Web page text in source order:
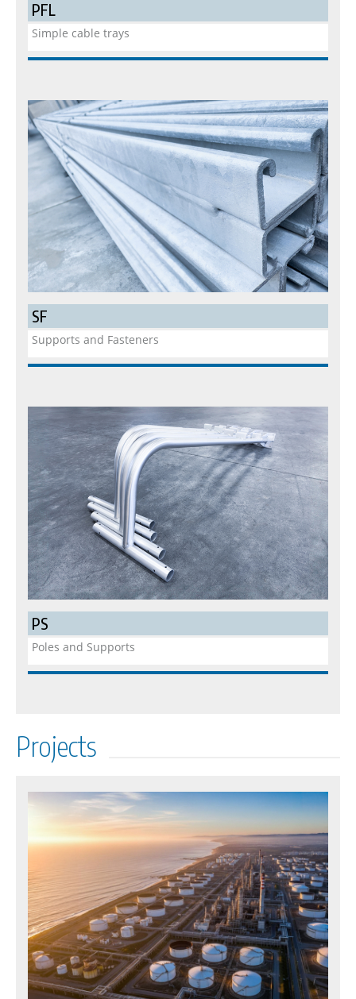
PFL
Simple cable trays
SF
Supports and Fasteners
PS
Poles and Supports
Projects